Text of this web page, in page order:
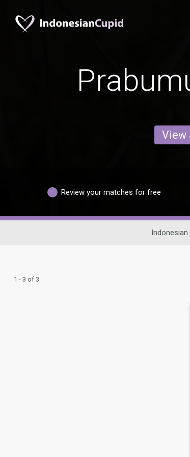
View
Review your matches for free
Indonesian
1 - 3 of 3